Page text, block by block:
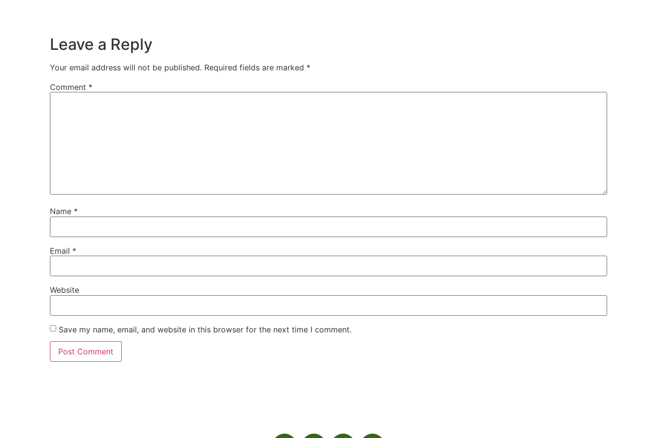
Leave a Reply
Your email address will not be published. Required fields are marked *
Comment *
Name *
Email *
Website
Save my name, email, and website in this browser for the next time I comment.